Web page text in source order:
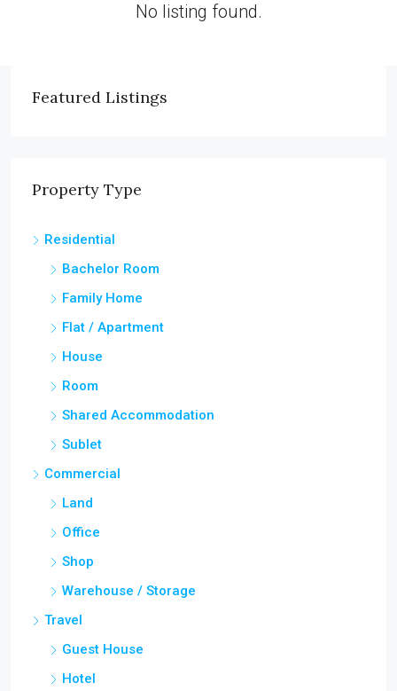
No listing found.
Featured Listings
Property Type
Residential
Bachelor Room
Family Home
Flat / Apartment
House
Room
Shared Accommodation
Sublet
Commercial
Land
Office
Shop
Warehouse / Storage
Travel
Guest House
Hotel